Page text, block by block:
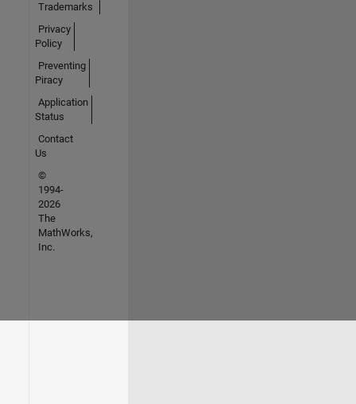
Trademarks
Privacy
Policy
Preventing
Piracy
Application
Status
Contact
Us
©
1994-
2026
The
MathWorks,
Inc.